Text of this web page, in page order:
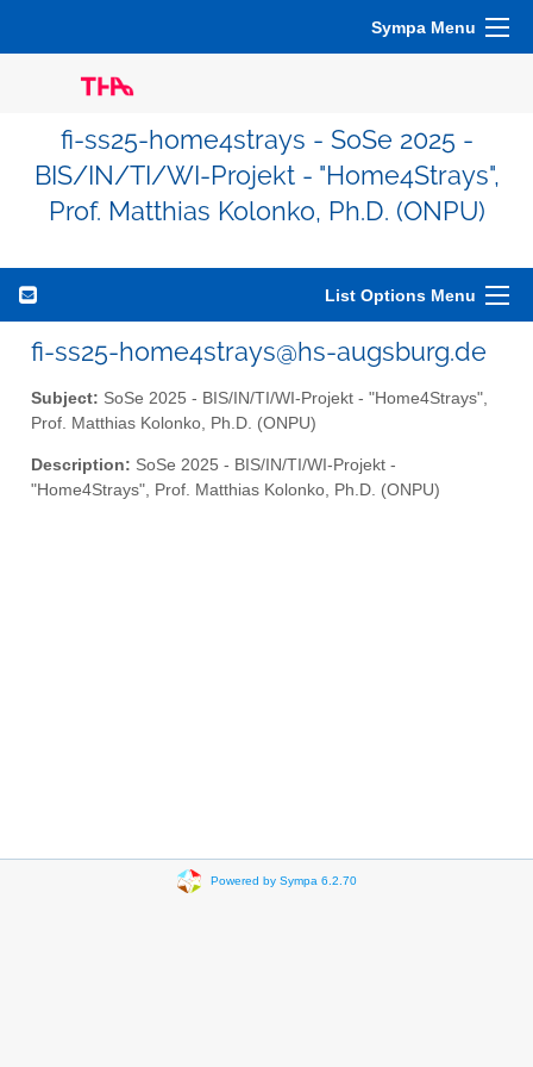
Sympa Menu
fi-ss25-home4strays - SoSe 2025 -
BIS/IN/TI/WI-Projekt - "Home4Strays",
Prof. Matthias Kolonko, Ph.D. (ONPU)
List Options Menu
fi-ss25-home4strays@hs-augsburg.de
Subject: SoSe 2025 - BIS/IN/TI/WI-Projekt - "Home4Strays",
Prof. Matthias Kolonko, Ph.D. (ONPU)
Description: SoSe 2025 - BIS/IN/TI/WI-Projekt -
"Home4Strays", Prof. Matthias Kolonko, Ph.D. (ONPU)
Powered by Sympa 6.2.70